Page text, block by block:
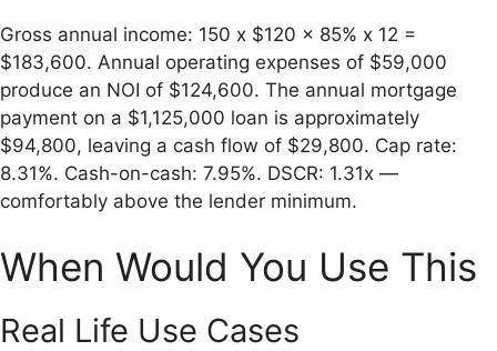
Gross annual income: 150 x $120 x 85% x 12 =
$183,600. Annual operating expenses of $59,000
produce an NOI of $124,600. The annual mortgage
payment on a $1,125,000 loan is approximately
$94,800, leaving a cash flow of $29,800. Cap rate:
8.31%. Cash-on-cash: 7.95%. DSCR: 1.31x —
comfortably above the lender minimum.
When Would You Use This
Real Life Use Cases